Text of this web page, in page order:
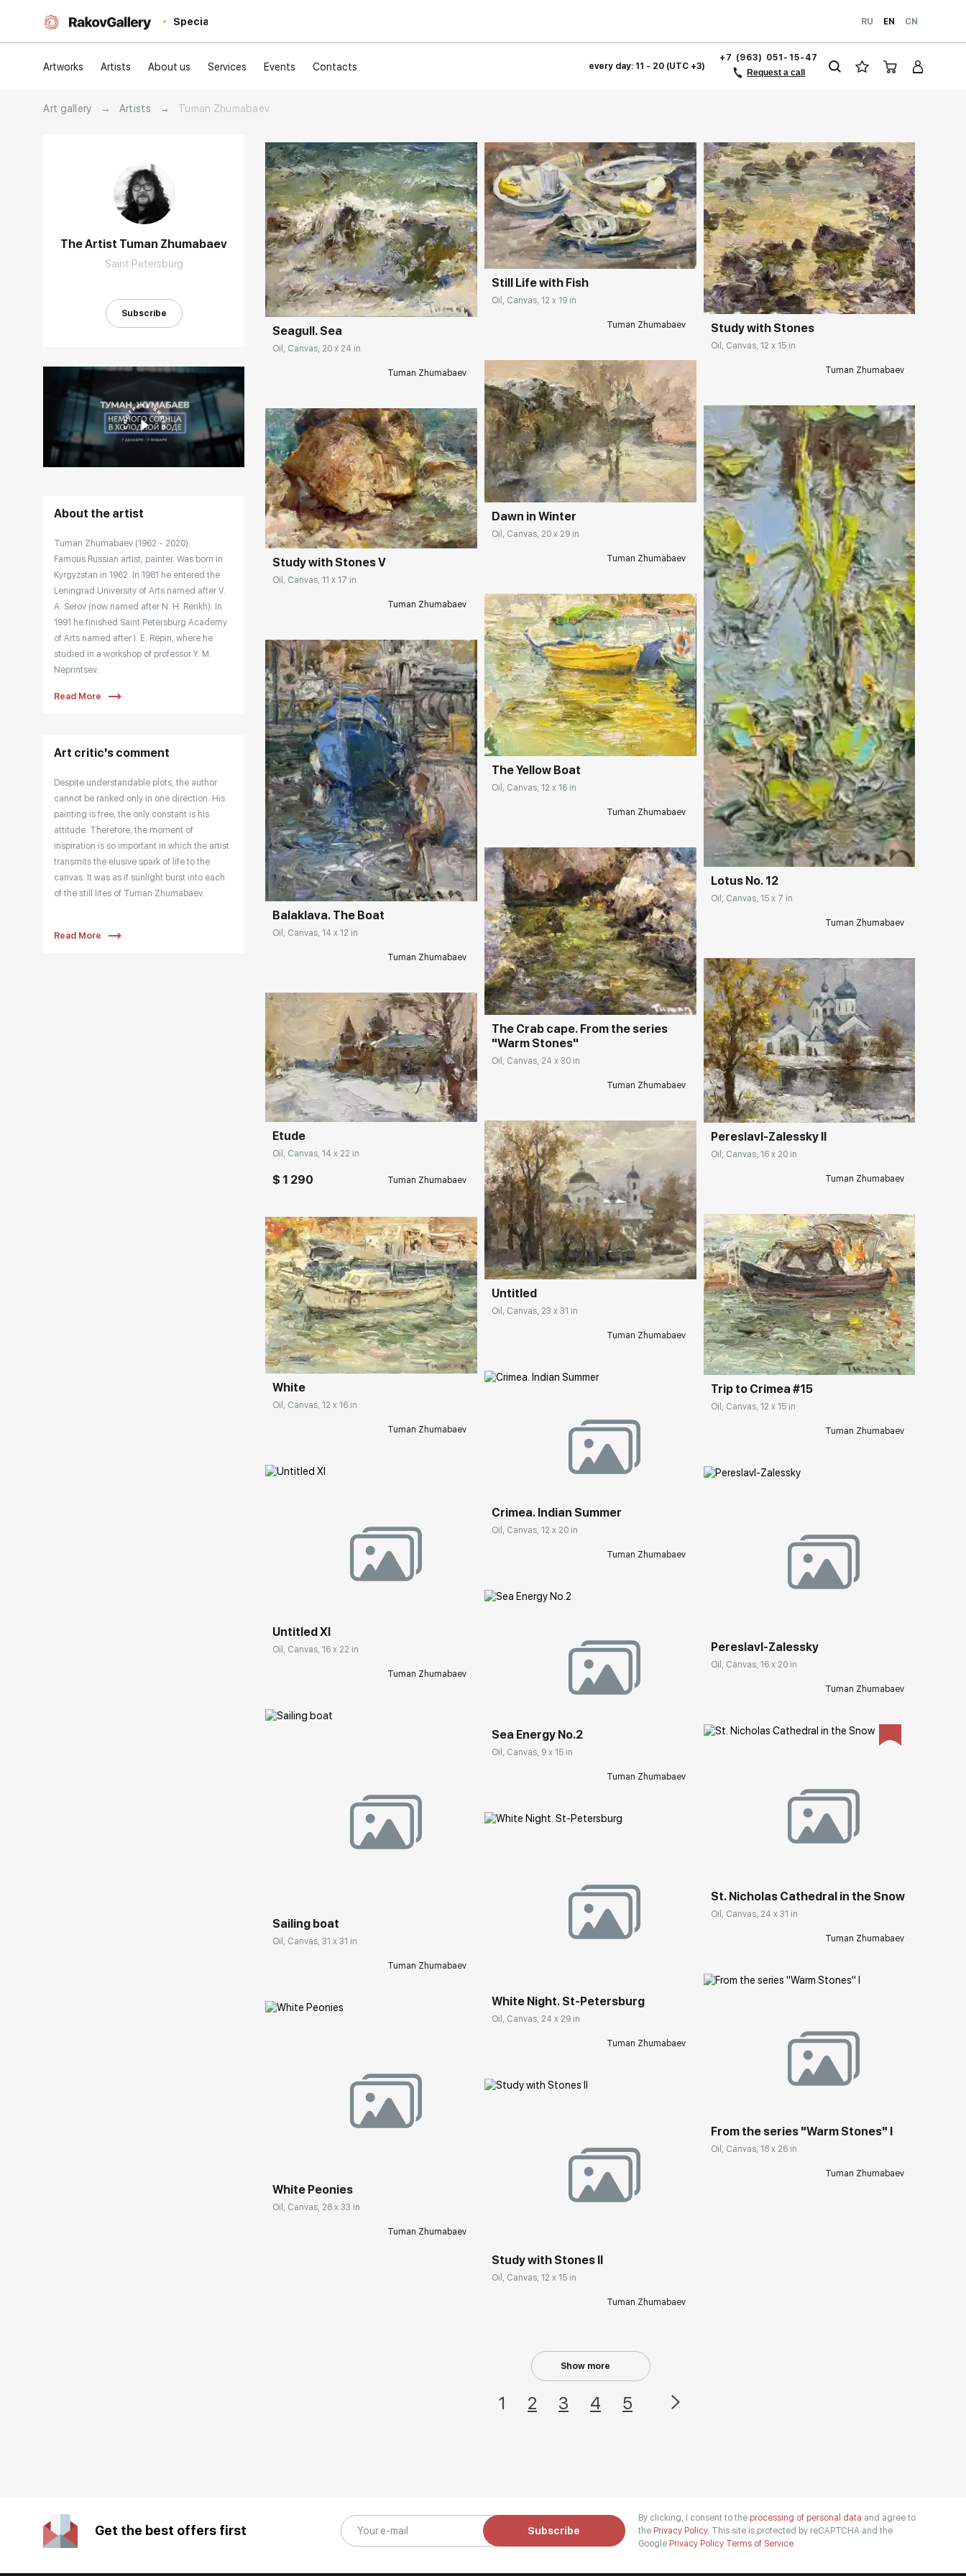
Special RU EN CN
Artworks Artists About us Services Events Contacts every day: 11 - 20 (UTC +3)
+7 (963) 051-15-47
Request a call
Art gallery → Artists → Tuman Zhumabaev
The Artist Tuman Zhumabaev
Saint Petersburg
Subscribe
About the artist
Tuman Zhumabaev (1962 - 2020).
Famous Russian artist, painter. Was born in
Kyrgyzstan in 1962. In 1981 he entered the
Leningrad University of Arts named after V.
A. Serov (now named after N. H. Rerikh). In
1991 he finished Saint Petersburg Academy
of Arts named after I. E. Repin, where he
studied in a workshop of professor Y. M.
Neprintsev.
Tuman is a member of the Saint Petersburg
portraitists since 2006.
The artist is included in the list of the Best
Contemporary Artists of Russia (Art-Index):
https://art-index.ru/en/
Read More
Art critic's comment
Despite understandable plots, the author
cannot be ranked only in one direction. His
painting is free, the only constant is his
attitude. Therefore, the moment of
inspiration is so important in which the artist
transmits the elusive spark of life to the
canvas. It was as if sunlight burst into each
of the still lifes of Tuman Zhumabaev.
need to acquire such a state of joy. I like it
Read More
Домен: rakovgallery.com
Seagull. Sea
Oil, Canvas, 20 x 24 in
Tuman Zhumabaev
Домен: rakovgallery.com
Study with Stones V
Oil, Canvas, 11 x 17 in
Tuman Zhumabaev
Домен: rakovgallery.com
Balaklava. The Boat
Oil, Canvas, 14 x 12 in
Tuman Zhumabaev
Домен: rakovgallery.com
Etude
Oil, Canvas, 14 x 22 in
$ 1 290 Tuman Zhumabaev
Домен: rakovgallery.com
White
Oil, Canvas, 12 x 16 in
Tuman Zhumabaev
rakovgallery.com
Untitled XI
Oil, Canvas, 16 x 22 in
Tuman Zhumabaev
Sailing boat
Oil, Canvas, 31 x 31 in
Tuman Zhumabaev
rakovgallery.com
White Peonies
Oil, Canvas, 28 x 33 in
Tuman Zhumabaev
Домен: rakovgallery.com
Still Life with Fish
Oil, Canvas, 12 x 19 in
Tuman Zhumabaev
Домен: rakovgallery.com
Dawn in Winter
Oil, Canvas, 20 x 29 in
Tuman Zhumabaev
Домен: rakovgallery.com
The Yellow Boat
Oil, Canvas, 12 x 16 in
Tuman Zhumabaev
Домен: rakovgallery.com
The Crab cape. From the series
"Warm Stones"
Oil, Canvas, 24 x 30 in
Tuman Zhumabaev
Домен: rakovgallery.com
Untitled
Oil, Canvas, 23 x 31 in
Tuman Zhumabaev
rakovgallery.com
Crimea. Indian Summer
Oil, Canvas, 12 x 20 in
Tuman Zhumabaev
rakovgallery.com
Sea Energy No.2
Oil, Canvas, 9 x 15 in
Tuman Zhumabaev
White Night. St-Petersburg
Oil, Canvas, 24 x 29 in
Tuman Zhumabaev
rakovgallery.com
Study with Stones II
Oil, Canvas, 12 x 15 in
Tuman Zhumabaev
Домен: rakovgallery.com
Study with Stones
Oil, Canvas, 12 x 15 in
Tuman Zhumabaev
Домен: rakovgallery.com
Lotus No. 12
Oil, Canvas, 15 x 7 in
Tuman Zhumabaev
Домен: rakovgallery.com
Pereslavl-Zalessky II
Oil, Canvas, 16 x 20 in
Tuman Zhumabaev
Домен: rakovgallery.com
Trip to Crimea #15
Oil, Canvas, 12 x 15 in
Tuman Zhumabaev
rakovgallery.com
Pereslavl-Zalessky
Oil, Canvas, 16 x 20 in
Tuman Zhumabaev
rakovgallery.com
St. Nicholas Cathedral in the Snow
Oil, Canvas, 24 x 31 in
Tuman Zhumabaev
rakovgallery.com
From the series "Warm Stones" I
Oil, Canvas, 18 x 26 in
Tuman Zhumabaev
Show more
1 2 3 4 5
Get the best offers first Subscribe
By clicking, I consent to the processing of personal data and agree to
the Privacy Policy. This site is protected by reCAPTCHA and the
Google Privacy Policy Terms of Service